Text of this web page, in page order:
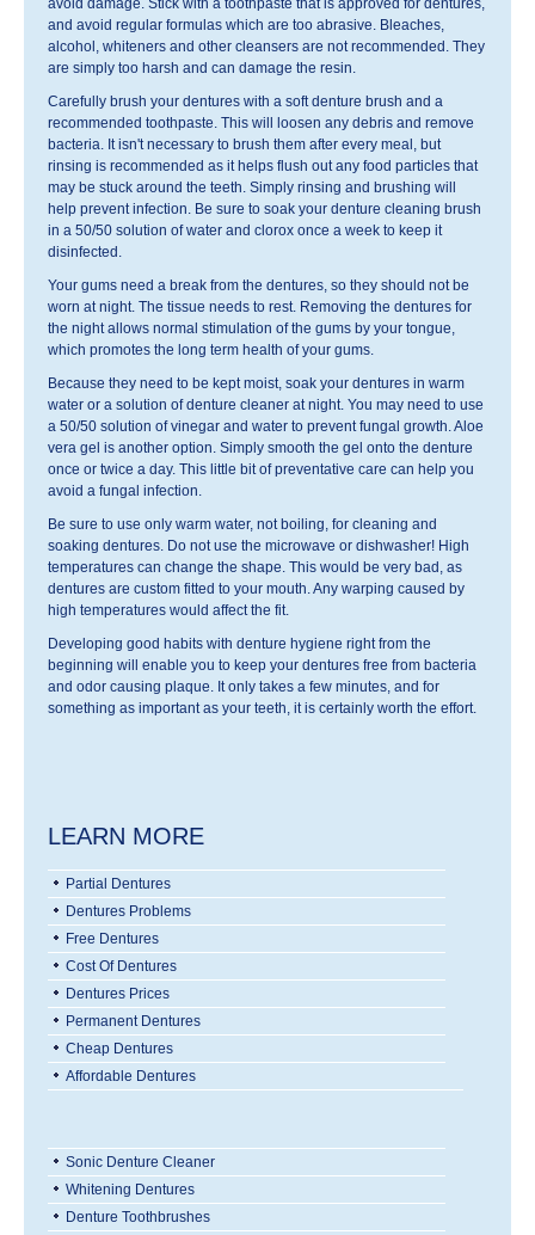
avoid damage. Stick with a toothpaste that is approved for dentures,
and avoid regular formulas which are too abrasive. Bleaches,
alcohol, whiteners and other cleansers are not recommended. They
are simply too harsh and can damage the resin.
Carefully brush your dentures with a soft denture brush and a
recommended toothpaste. This will loosen any debris and remove
bacteria. It isn't necessary to brush them after every meal, but
rinsing is recommended as it helps flush out any food particles that
may be stuck around the teeth. Simply rinsing and brushing will
help prevent infection. Be sure to soak your denture cleaning brush
in a 50/50 solution of water and clorox once a week to keep it
disinfected.
Your gums need a break from the dentures, so they should not be
worn at night. The tissue needs to rest. Removing the dentures for
the night allows normal stimulation of the gums by your tongue,
which promotes the long term health of your gums.
Because they need to be kept moist, soak your dentures in warm
water or a solution of denture cleaner at night. You may need to use
a 50/50 solution of vinegar and water to prevent fungal growth. Aloe
vera gel is another option. Simply smooth the gel onto the denture
once or twice a day. This little bit of preventative care can help you
avoid a fungal infection.
Be sure to use only warm water, not boiling, for cleaning and
soaking dentures. Do not use the microwave or dishwasher! High
temperatures can change the shape. This would be very bad, as
dentures are custom fitted to your mouth. Any warping caused by
high temperatures would affect the fit.
Developing good habits with denture hygiene right from the
beginning will enable you to keep your dentures free from bacteria
and odor causing plaque. It only takes a few minutes, and for
something as important as your teeth, it is certainly worth the effort.
LEARN MORE
Partial Dentures
Dentures Problems
Free Dentures
Cost Of Dentures
Dentures Prices
Permanent Dentures
Cheap Dentures
Affordable Dentures
Sonic Denture Cleaner
Whitening Dentures
Denture Toothbrushes